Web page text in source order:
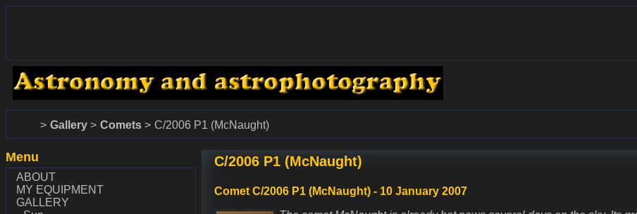
C/2006 P1 (McNaught)
Comet C/2006 P1 (McNaught) - 10 January 2007
Menu
ABOUT
MY EQUIPMENT
GALLERY
Gallery Comets C/2006 P1 (McNaught)
www.astronomy.sk